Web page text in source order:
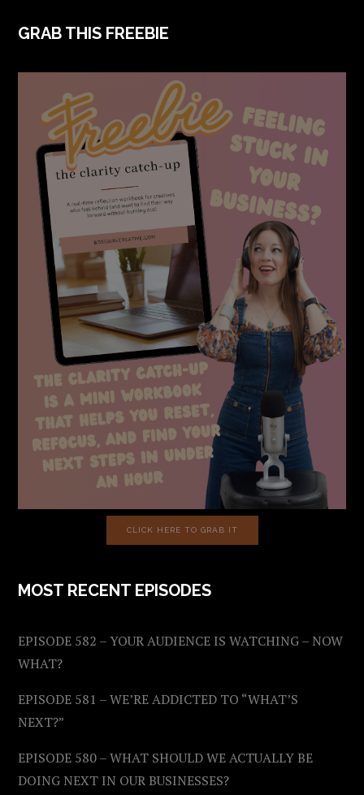
FOOTER
GRAB THIS FREEBIE
CLICK HERE TO GRAB IT
MOST RECENT EPISODES
EPISODE 582 – YOUR AUDIENCE IS WATCHING – NOW
WHAT?
EPISODE 581 – WE’RE ADDICTED TO “WHAT’S
NEXT?”
EPISODE 580 – WHAT SHOULD WE ACTUALLY BE
DOING NEXT IN OUR BUSINESSES?